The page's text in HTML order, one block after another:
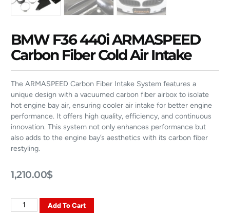
BMW F36 440i ARMASPEED
Carbon Fiber Cold Air Intake
The ARMASPEED Carbon Fiber Intake System features a
unique design with a vacuumed carbon fiber airbox to isolate
hot engine bay air, ensuring cooler air intake for better engine
performance. It offers high quality, efficiency, and continuous
innovation. This system not only enhances performance but
also adds to the engine bay’s aesthetics with its carbon fiber
restyling.
1,210.00$
Add To Cart